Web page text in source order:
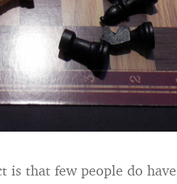
is that few people do